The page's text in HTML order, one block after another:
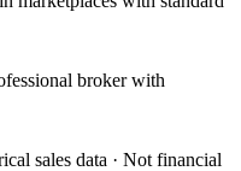
broker with
sales data · Not financial